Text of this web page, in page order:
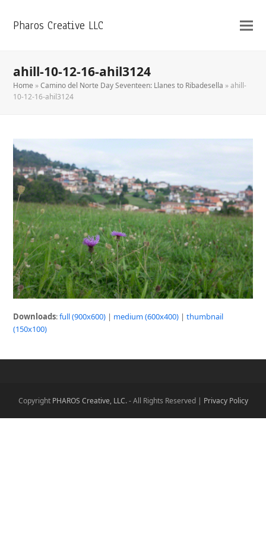
Pharos Creative LLC
ahill-10-12-16-ahil3124
Home »Camino del Norte Day Seventeen: Llanes to Ribadesella »ahill-
10-12-16-ahil3124
Downloads:full (900x600) | medium (600x400) |thumbnail
(150x100)
Copyright PHAROS Creative, LLC.- All Rights Reserved | Privacy Policy